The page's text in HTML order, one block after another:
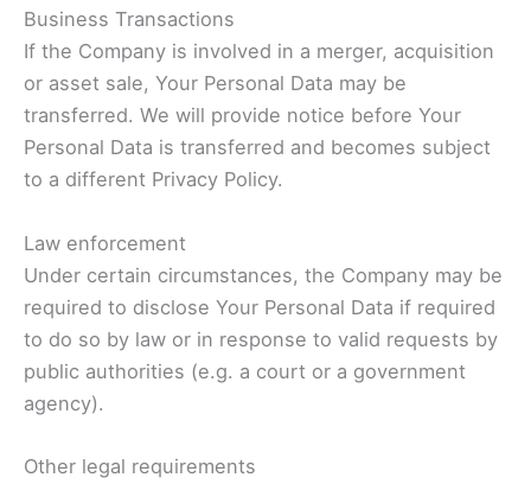
Business Transactions
If the Company is involved in a merger, acquisition
or asset sale, Your Personal Data may be
transferred. We will provide notice before Your
Personal Data is transferred and becomes subject
to a different Privacy Policy.
Law enforcement
Under certain circumstances, the Company may be
required to disclose Your Personal Data if required
to do so by law or in response to valid requests by
public authorities (e.g. a court or a government
agency).
Other legal requirements